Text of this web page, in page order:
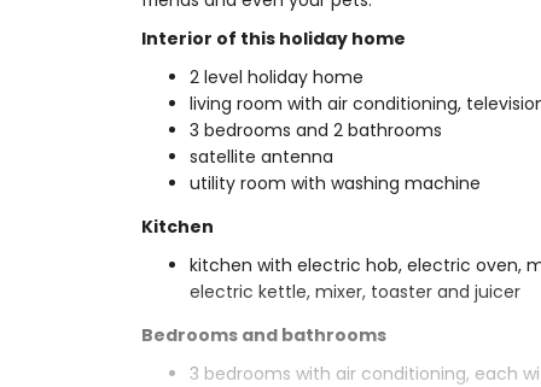
Interior of this holiday home
2 level holiday home
living room with air conditioning,
3 bedrooms and 2 bathrooms
satellite antenna
utility room with washing machine
Kitchen
kitchen with electric hob, electric oven,
electric kettle, mixer, toaster and juicer
Bedrooms and bathrooms
3 bedrooms with air conditioning, each